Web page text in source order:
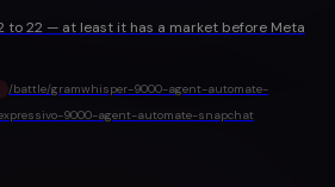
to 22 — at least it has a market before Meta
/battle/gramwhisper-9000-agent-automate-
9000-agent-automate-snapchat